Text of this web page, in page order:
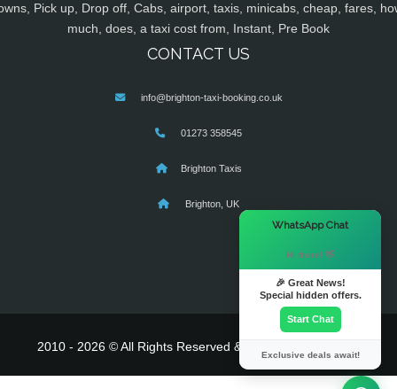
Pick up, Drop off, Cabs, airport, taxis, minicabs, cheap, fares,
much, does, a taxi cost from, Instant, Pre Book
CONTACT US
info@brighton-taxi-booking.co.uk
01273 358545
Brighton Taxis
Brighton, UK
2010 - 2026 © All Rights Reserved & Powered By
WhatsApp Chat
Hi there! 👋
🎉 Great News!
Special hidden offers.
Start Chat
Exclusive deals await!